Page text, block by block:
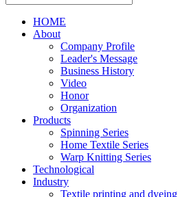
HOME
About
Company Profile
Leader's Message
Business History
Video
Honor
Organization
Products
Spinning Series
Home Textile Series
Warp Knitting Series
Technological
Industry
Textile printing and dyeing